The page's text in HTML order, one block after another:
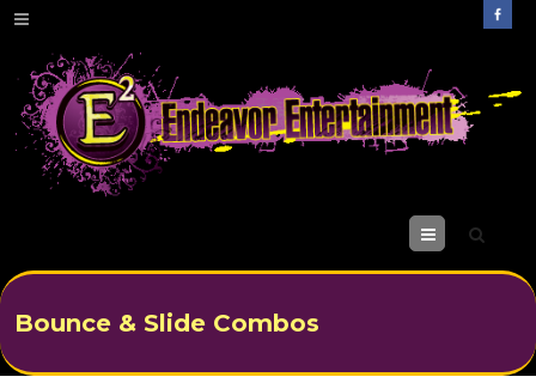
enu
Bounce & Slide Combos